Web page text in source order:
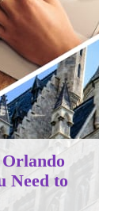
Need to